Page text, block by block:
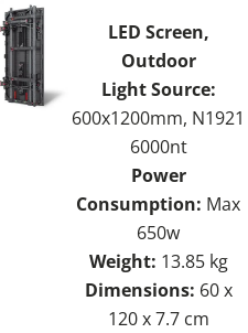
LED Screen,
Outdoor
Light Source:
600x1200mm, N1921
6000nt
Power
Consumption: Max
650w
Weight: 13.85 kg
Dimensions: 60 x
120 x 7.7 cm